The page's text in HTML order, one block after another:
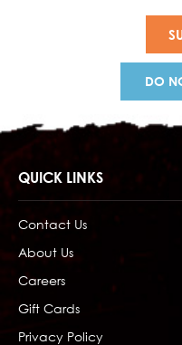
DO
QUICK LINKS
Contact Us
About Us
Careers
Gift Cards
Privacy Policy